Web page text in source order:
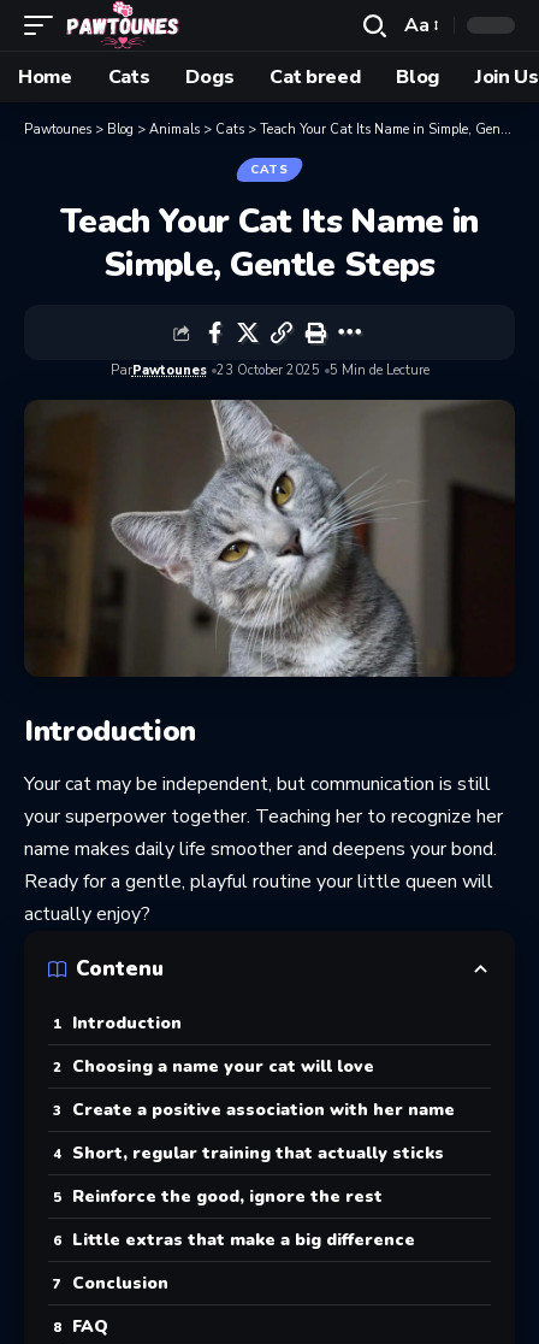
Aa
Home
Cats Dogs Cat breed Blog Join
Pawtounes > Blog > Animals > Cats > Teach Your Cat Its Name in Simple, Gentle Steps
CATS
Teach Your Cat Its Name in
Simple, Gentle Steps
ParPawtounes 23 October 2025 5 Min de Lecture
Introduction
Your cat may be independent, but communication is still
your superpower together. Teaching her to recognize her
name makes daily life smoother and deepens your bond.
Ready for a gentle, playful routine your little queen will
actually enjoy?
Contenu
Introduction
Choosing a name your cat will love
Create a positive association with her name
Short, regular training that actually sticks
Reinforce the good, ignore the rest
Little extras that make a big difference
Conclusion
FAQ